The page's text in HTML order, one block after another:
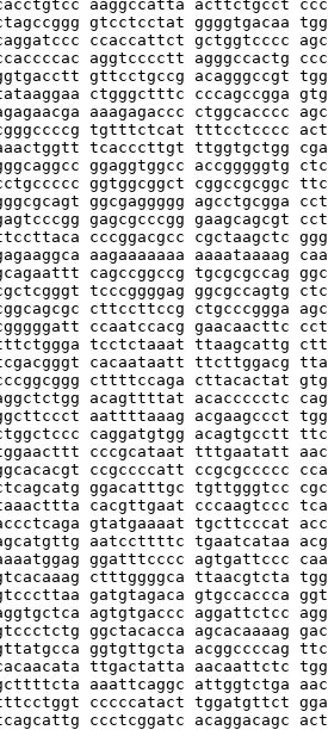
aaggccatta acttctgcct
gtcctcctat ggggtgacaa
ccaccattct gctggtcccc
aggtcccctt agggccactg
gttcctgccg acagggccgt
ctgggctttc cccagccgga
aaagagaccc ctggcacccc
tgtttctcat tttcctcccc
tcacccttgt ttggtgctgg
ggaggtggcc accgggggtg
ggtggcggct cggccgcggc
ggcgaggggg agcctgcgga
gagcgcccgg gaagcagcgt
cccggacgcc cgctaagctc
aagaaaaaaa aaaataaaag
cagccggccg tgcgcgccag
tcccggggag ggcgccagtg
cttccttccg ctgcccggga
ccaatccacg gaacaacttc
tcctctaaat ttaagcattg
cacaataatt ttcttggacg
cttttccaga cttacactat
acagttttat acaccccctc
aattttaaag acgaagccct
caggatgtgg acagtgcctt
cccgcataat tttgaatatt
ccgccccatt ccgcgccccc
ggacatttgc tgttgggtcc
cacgttgaat cccaagtccc
gtatgaaaat tgcttcccat
aatccttttc tgaatcataa
ggatttcccc agtgattccc
ctttggggca ttaacgtcta
gatgtagaca gtgccaccca
agtgtgaccc aggattctcc
ggctacacca agcacaaaag
ggtgttgcta acggccccag
ttgactatta aacaattctc
aaattcaggc attggtctga
cccccatact tggatgttct
ccctcggatc acaggacagc